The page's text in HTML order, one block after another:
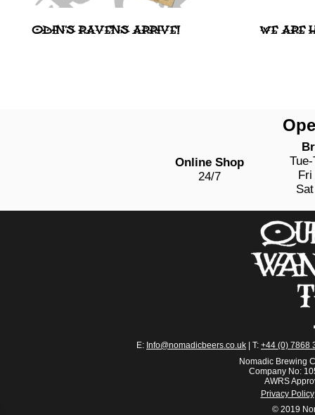
ODIN'S RAVENS ARRIVE! WE ARE
Online Shop
24/7
E: Info@nomadicbeers.co.uk | T: +44 (0) 7868
Nomadic Brewing
Company No:
AWRS
Privacy Policy
© 2019